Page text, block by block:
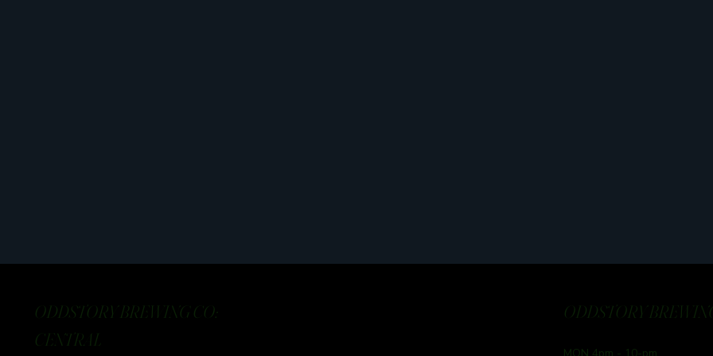
ODDSTORY BREWING CO:
CENTRAL
ODDSTORY